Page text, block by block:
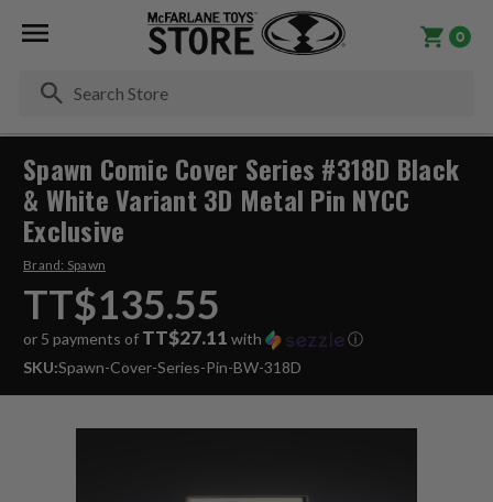
0
Spawn Comic Cover Series #318D Black
& White Variant 3D Metal Pin NYCC
Exclusive
Brand: Spawn
TT$135.55
or 5 payments of TT$27.11 with
ⓘ
SKU:Spawn-Cover-Series-Pin-BW-318D